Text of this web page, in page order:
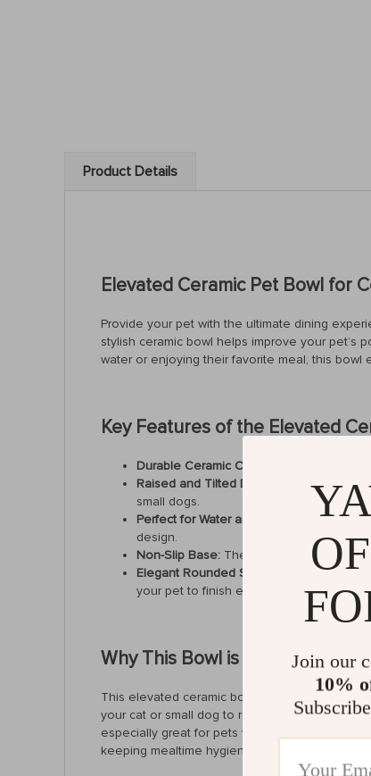
Product Details
Elevated Ceramic Pet Bowl for
Provide your pet with the ultimate dining
stylish ceramic bowl helps improve your pet’s
water or enjoying their favorite meal, this
Key Features of the Elevated
Durable Ceramic Construction:
Crafted
Raised and Tilted Design:
The elevated
small dogs.
Perfect for Water and Food:
This
design.
Non-Slip Base: The base of the bowl is
Elegant Rounded Shape:
The smooth,
your pet to finish every last bite.
Why This Bowl is Perfect for
This elevated ceramic bowl is an excellent
your cat or small dog to reach their food
especially great for pets with flat faces or
keeping mealtime hygienic for your furry friend.
Join our
10%